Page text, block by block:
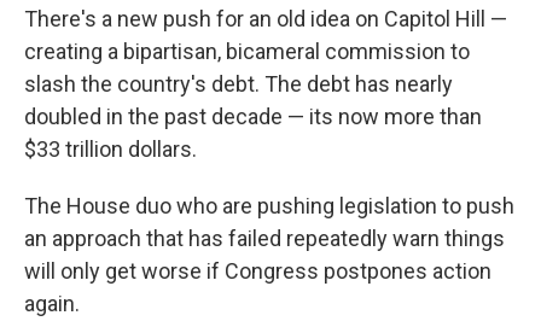
There's a new push for an old idea on Capitol Hill —
creating a bipartisan, bicameral commission to
slash the country's debt. The debt has nearly
doubled in the past decade — its now more than
$33 trillion dollars.
The House duo who are pushing legislation to push
an approach that has failed repeatedly warn things
will only get worse if Congress postpones action
again.